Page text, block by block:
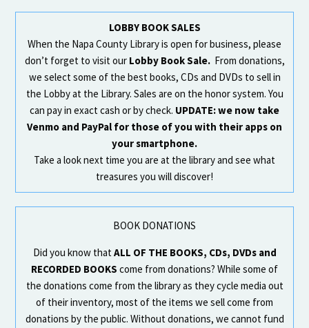
LOBBY BOOK SALES
When the Napa County Library is open for business, please
don’t forget to visit our Lobby Book Sale. From donations,
we select some of the best books, CDs and DVDs to sell in
the Lobby at the Library. Sales are on the honor system. You
can pay in exact cash or by check. UPDATE: we now take
Venmo and PayPal for those of you with their apps on
your smartphone.
Take a look next time you are at the library and see what
treasures you will discover!
BOOK DONATIONS
Did you know thatALL OF THE BOOKS, CDs, DVDs and
RECORDED BOOKS come from donations? While some of
the donations come from the library as they cycle media out
of their inventory, most of the items we sell come from
donations by the public. Without donations, we cannot fund